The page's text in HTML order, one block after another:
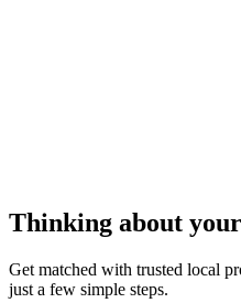
Thinking about
Get matched with trusted local
just a few simple steps.